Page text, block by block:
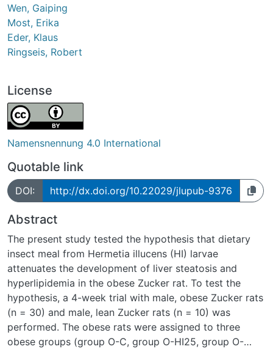
Wen, Gaiping
Most, Erika
Eder, Klaus
Ringseis, Robert
License
Namensnennung 4.0 International
Quotable link
DOI: http://dx.doi.org/10.22029/jlupub-9376
Abstract
The present study tested the hypothesis that dietary
insect meal from Hermetia illucens (HI) larvae
attenuates the development of liver steatosis and
hyperlipidemia in the obese Zucker rat. To test the
hypothesis, a 4-week trial with male, obese Zucker rats
(n = 30) and male, lean Zucker rats (n = 10) was
performed. The obese rats were assigned to three
obese groups (group O-C, group O-HI25, group O-